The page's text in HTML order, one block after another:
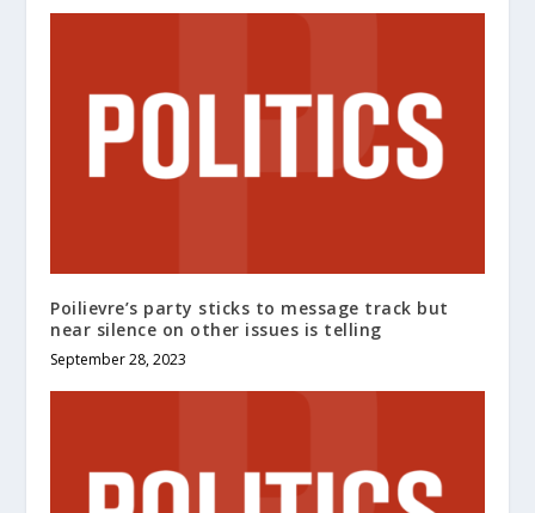
Poilievre’s party sticks to message track but
near silence on other issues is telling
September 28, 2023